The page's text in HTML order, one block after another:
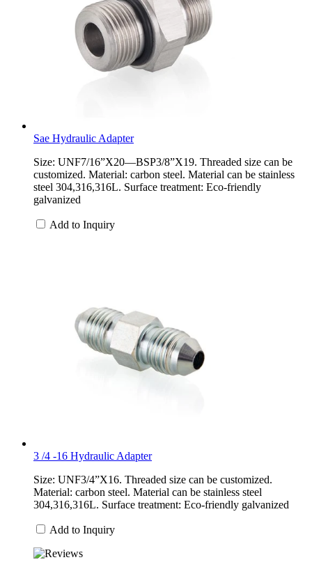
Sae Hydraulic Adapter
Size: UNF7/16”X20—BSP3/8”X19. Threaded size can be
customized. Material: carbon steel. Material can be stainless
steel 304,316,316L. Surface treatment: Eco-friendly
galvanized
Add to Inquiry
3 /4 -16 Hydraulic Adapter
Size: UNF3/4”X16. Threaded size can be customized.
Material: carbon steel. Material can be stainless steel
304,316,316L. Surface treatment: Eco-friendly galvanized
Add to Inquiry